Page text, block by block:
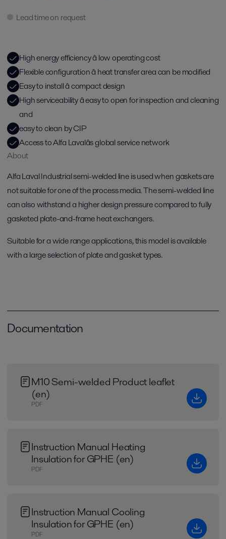
Lead time on request
High energy efficiency â low operating cost
Flexible configuration â heat transfer area can be modified
Easy to install â compact design
High serviceability â easy to open for inspection and cleaning
and
easy to clean by CIP
Access to Alfa Lavalâs global service network
About
Alfa Laval Industrial semi-welded line is used when gaskets are
not suitable for one of the process media. The semi-welded line
can also withstand a higher design pressure compared to fully
gasketed plate-and-frame heat exchangers.
Suitable for a wide range applications, this model is available
with a large selection of plate and gasket types.
Documentation
M10 Semi-welded Product leaflet
(en)
PDF
Instruction Manual Heating
Insulation for GPHE (en)
PDF
Instruction Manual Cooling
Insulation for GPHE (en)
PDF